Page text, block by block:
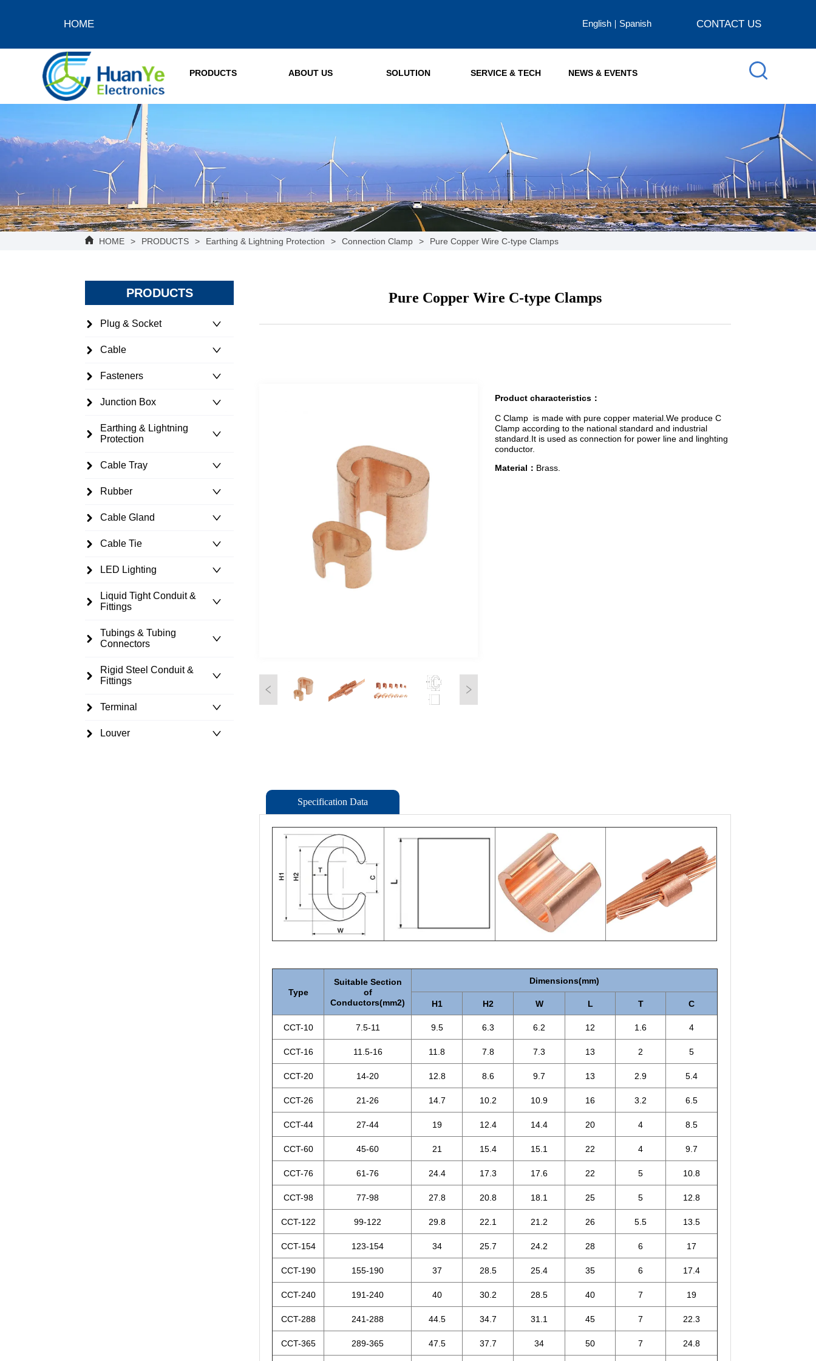
HOME English Spanish CONTACT US
PRODUCTS ABOUT US SOLUTION SERVICE & TECH NEWS & EVENTS
HOME > PRODUCTS > Earthing & Lightning Protection > Connection Clamp > Pure Copper Wire C-type Clamps
PRODUCTS
Plug & Socket
Cable
Fasteners
Junction Box
Earthing & Lightning
Protection
Cable Tray
Rubber
Cable Gland
Cable Tie
LED Lighting
Liquid Tight Conduit &
Fittings
Tubings & Tubing
Connectors
Rigid Steel Conduit &
Fittings
Terminal
Louver
Pure Copper Wire C-type Clamps
Specification Data